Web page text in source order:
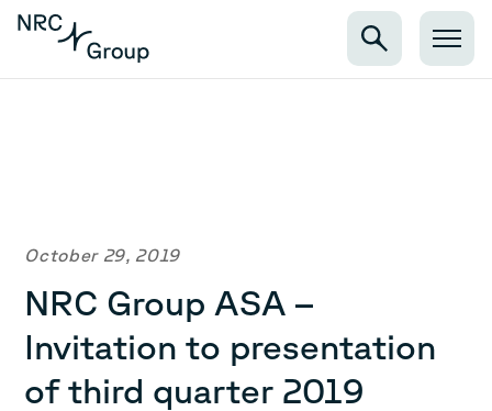
October 29, 2019
NRC Group ASA –
Invitation to presentation
of third quarter 2019